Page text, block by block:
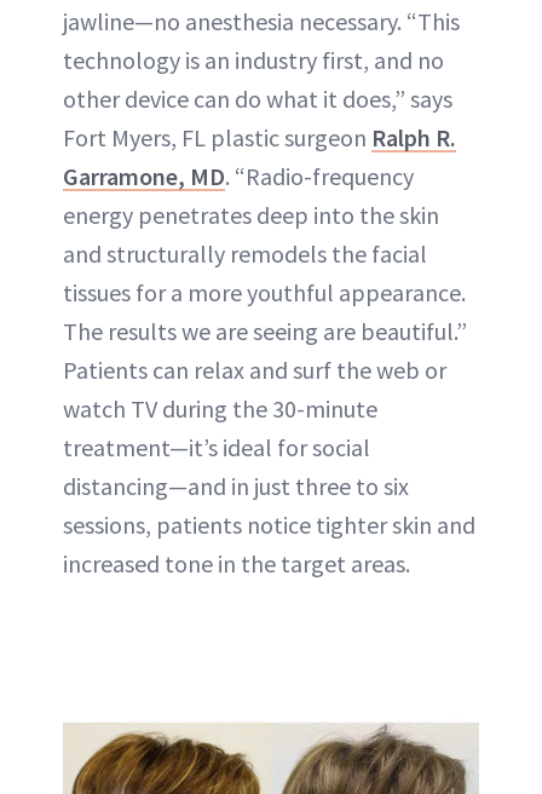
jawline—no anesthesia necessary. “This
technology is an industry first, and no
other device can do what it does,” says
Fort Myers, FL plastic surgeon Ralph R.
Garramone, MD. “Radio-frequency
energy penetrates deep into the skin
and structurally remodels the facial
tissues for a more youthful appearance.
The results we are seeing are beautiful.”
Patients can relax and surf the web or
watch TV during the 30-minute
treatment—it’s ideal for social
distancing—and in just three to six
sessions, patients notice tighter skin and
increased tone in the target areas.